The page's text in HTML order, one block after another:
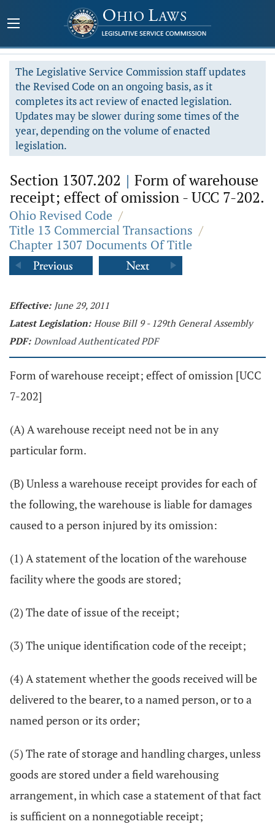
The Legislative Service Commission staff updates
the Revised Code on an ongoing basis, as it
completes its act review of enacted legislation.
Updates may be slower during some times of the
year, depending on the volume of enacted
legislation.
Section 1307.202 | Form of warehouse
receipt; effect of omission - UCC 7-202.
Ohio Revised Code /
Title 13 Commercial Transactions /
Chapter 1307 Documents Of Title
Effective: June 29, 2011
Latest Legislation: House Bill 9 - 129th General Assembly
PDF: Download Authenticated PDF
Form of warehouse receipt; effect of omission [UCC
7-202]
(A) A warehouse receipt need not be in any
particular form.
(B) Unless a warehouse receipt provides for each of
the following, the warehouse is liable for damages
caused to a person injured by its omission:
(1) A statement of the location of the warehouse
facility where the goods are stored;
(2) The date of issue of the receipt;
(3) The unique identification code of the receipt;
(4) A statement whether the goods received will be
delivered to the bearer, to a named person, or to a
named person or its order;
(5) The rate of storage and handling charges, unless
goods are stored under a field warehousing
arrangement, in which case a statement of that fact
is sufficient on a nonnegotiable receipt;